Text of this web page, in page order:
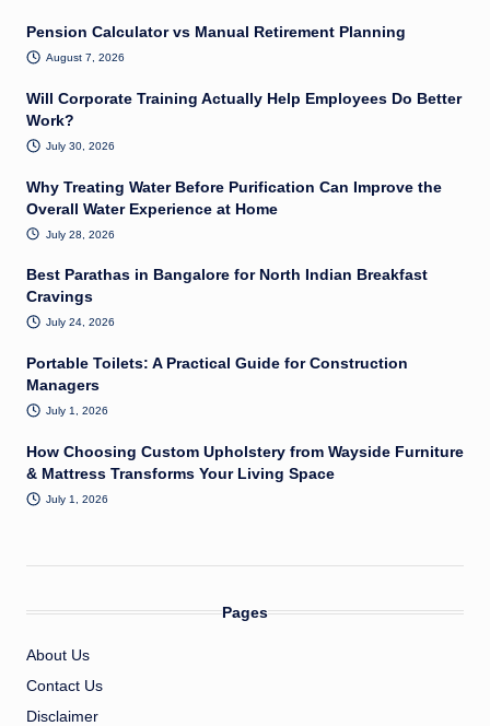
Pension Calculator vs Manual Retirement Planning
August 7, 2026
Will Corporate Training Actually Help Employees Do Better
Work?
July 30, 2026
Why Treating Water Before Purification Can Improve the
Overall Water Experience at Home
July 28, 2026
Best Parathas in Bangalore for North Indian Breakfast
Cravings
July 24, 2026
Portable Toilets: A Practical Guide for Construction
Managers
July 1, 2026
How Choosing Custom Upholstery from Wayside Furniture
& Mattress Transforms Your Living Space
July 1, 2026
Pages
About Us
Contact Us
Disclaimer